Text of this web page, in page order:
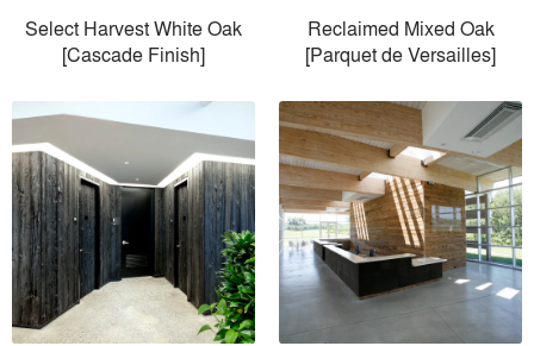
Select Harvest White Oak
[Cascade Finish]
Reclaimed Mixed Oak
[Parquet de Versailles]